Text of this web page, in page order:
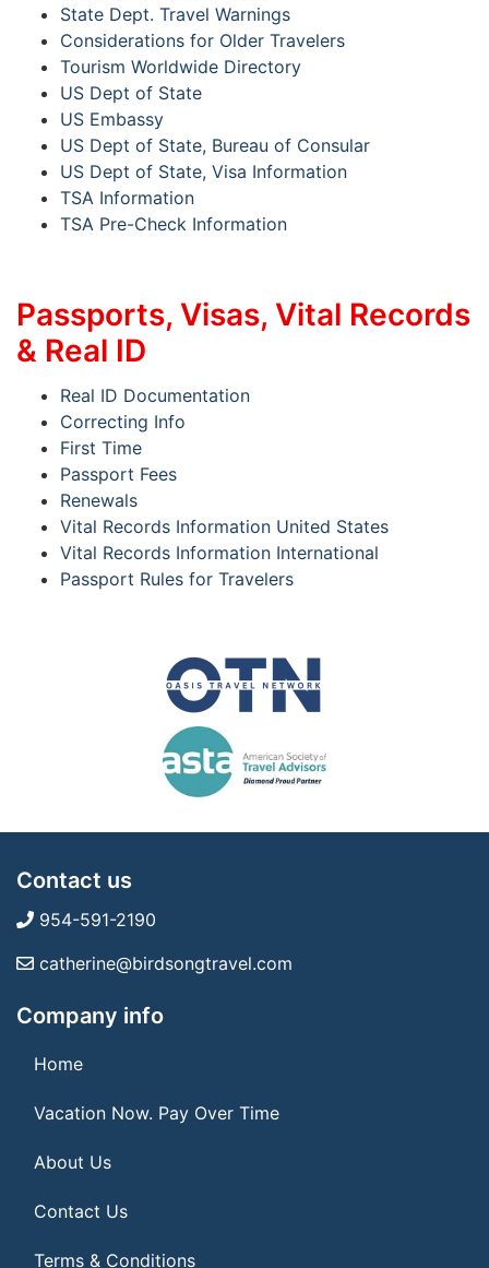
State Dept. Travel Warnings
Considerations for Older Travelers
Tourism Worldwide Directory
US Dept of State
US Embassy
US Dept of State, Bureau of Consular
US Dept of State, Visa Information
TSA Information
TSA Pre-Check Information
Passports, Visas, Vital Records
& Real ID
Real ID Documentation
Correcting Info
First Time
Passport Fees
Renewals
Vital Records Information United States
Vital Records Information International
Passport Rules for Travelers
Contact us
954-591-2190
catherine@birdsongtravel.com
Company info
Home
Vacation Now. Pay Over Time
About Us
Contact Us
Terms & Conditions